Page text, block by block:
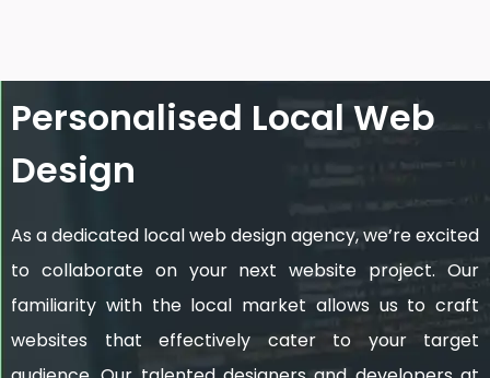
Personalised Local Web
Design
As a dedicated local web design agency, we’re excited
to collaborate on your next website project. Our
familiarity with the local market allows us to craft
websites that effectively cater to your target